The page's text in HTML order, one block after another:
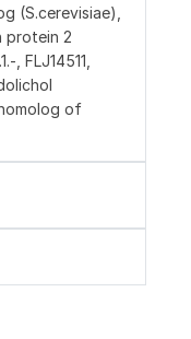
(S.cerevisiae),
protein 2
, FLJ14511,
of